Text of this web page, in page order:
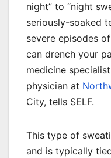
night” to “night
seriously-soaked
severe episodes
can drench your
medicine specialist
physician at
City, tells SELF.
This type of
and is typically